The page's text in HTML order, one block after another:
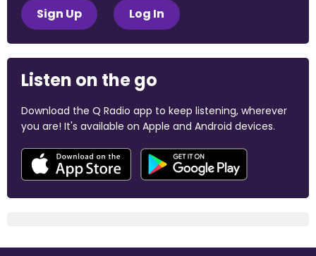
Sign Up Log In
Listen on the go
Download the Q Radio app to keep listening, wherever
you are! It's available on Apple and Android devices.